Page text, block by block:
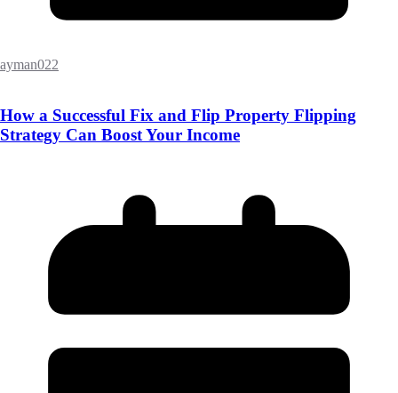
ayman022
How a Successful Fix and Flip Property Flipping
Strategy Can Boost Your Income